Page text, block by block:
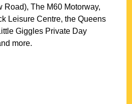
Road), The M60 Motorway,
Leisure Centre, the Queens
Giggles Private Day
more.